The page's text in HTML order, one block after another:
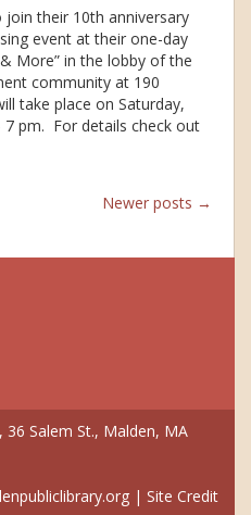
join their 10th anniversary
event at their one-day
More” in the lobby of the
community at 190
take place on Saturday,
pm. For details check out
Newer posts →
Salem St., Malden, MA
| Site Credit